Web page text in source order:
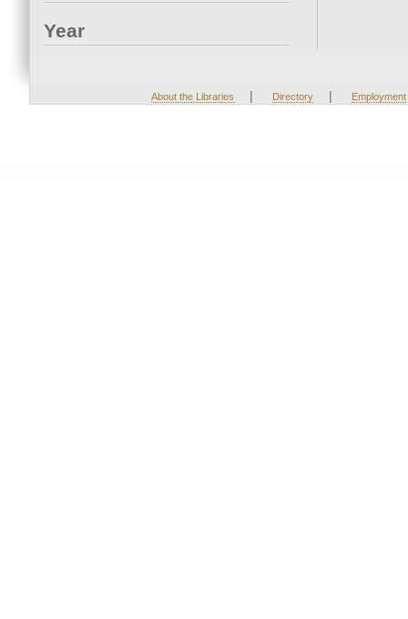
Year
About the Libraries | Directory | Employment